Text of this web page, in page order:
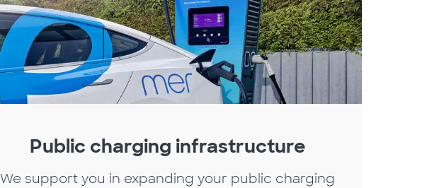
Public charging infrastructure
We support you in expanding your public charging